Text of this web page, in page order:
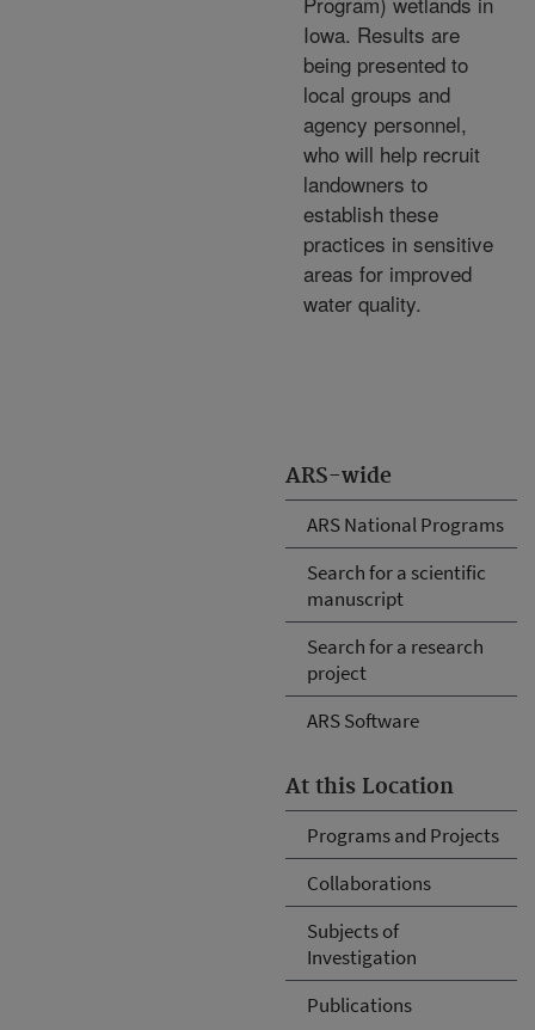
ARS-wide
ARS National Programs
Search for a scientific
manuscript
Search for a research
project
ARS Software
At this Location
Programs and Projects
Collaborations
Subjects of
Investigation
Publications
Iowa. Results are
being presented to
local groups and
agency personnel,
who will help recruit
landowners to
establish these
practices in sensitive
areas for improved
water quality.